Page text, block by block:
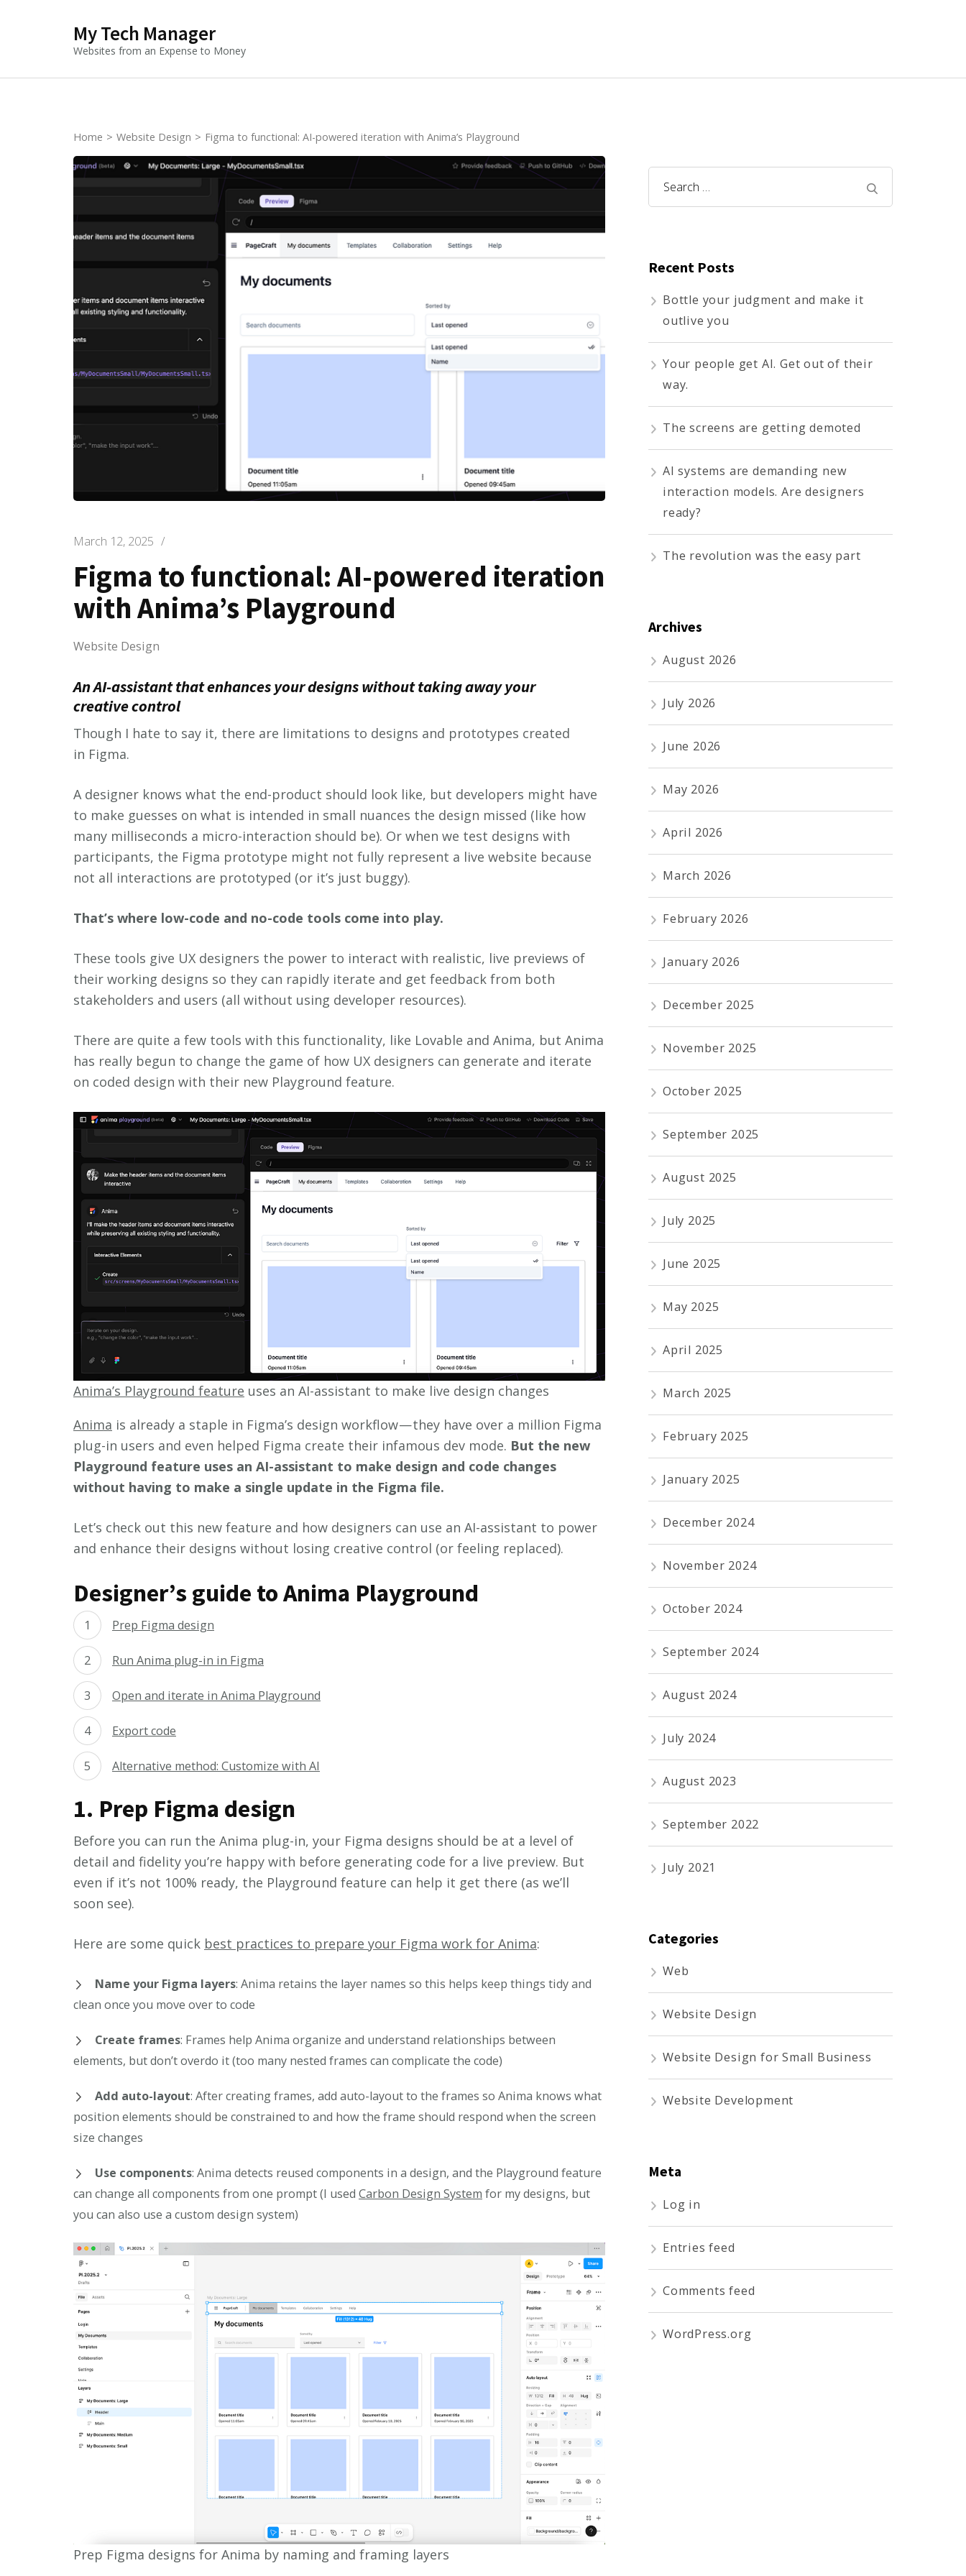
My Tech Manager
Websites from an Expense to Money
Home > Website Design > Figma to functional: AI-powered iteration with Anima’s Playground
March 12, 2025 /
Figma to functional: AI-powered iteration
with Anima’s Playground
Website Design
An AI-assistant that enhances your designs without taking away your
creative control
Though I hate to say it, there are limitations to designs and prototypes created
in Figma.
A designer knows what the end-product should look like, but developers might have
to make guesses on what is intended in small nuances the design missed (like how
many milliseconds a micro-interaction should be). Or when we test designs with
participants, the Figma prototype might not fully represent a live website because
not all interactions are prototyped (or it’s just buggy).
That’s where low-code and no-code tools come into play.
These tools give UX designers the power to interact with realistic, live previews of
their working designs so they can rapidly iterate and get feedback from both
stakeholders and users (all without using developer resources).
There are quite a few tools with this functionality, like Lovable and Anima, but Anima
has really begun to change the game of how UX designers can generate and iterate
on coded design with their new Playground feature.
Anima’s Playground feature uses an AI-assistant to make live design changes
Anima is already a staple in Figma’s design workflow — they have over a million Figma
plug-in users and even helped Figma create their infamous dev mode. But the new
Playground feature uses an AI-assistant to make design and code changes
without having to make a single update in the Figma file.
Let’s check out this new feature and how designers can use an AI-assistant to power
and enhance their designs without losing creative control (or feeling replaced).
Designer’s guide to Anima Playground
Prep Figma design
Run Anima plug-in in Figma
Open and iterate in Anima Playground
Export code
Alternative method: Customize with AI
1. Prep Figma design
Before you can run the Anima plug-in, your Figma designs should be at a level of
detail and fidelity you’re happy with before generating code for a live preview. But
even if it’s not 100% ready, the Playground feature can help it get there (as we’ll
soon see).
Here are some quick best practices to prepare your Figma work for Anima:
Name your Figma layers: Anima retains the layer names so this helps keep things tidy and
clean once you move over to code
Create frames: Frames help Anima organize and understand relationships between
elements, but don’t overdo it (too many nested frames can complicate the code)
Add auto-layout: After creating frames, add auto-layout to the frames so Anima knows what
position elements should be constrained to and how the frame should respond when the screen
size changes
Use components: Anima detects reused components in a design, and the Playground feature
can change all components from one prompt (I used Carbon Design System for my designs, but
you can also use a custom design system)
Prep Figma designs for Anima by naming and framing layers
Search
for:
Recent Posts
Bottle your judgment and make it
outlive you
Your people get AI. Get out of their
way.
The screens are getting demoted
AI systems are demanding new
interaction models. Are designers
ready?
The revolution was the easy part
Archives
August 2026
July 2026
June 2026
May 2026
April 2026
March 2026
February 2026
January 2026
December 2025
November 2025
October 2025
September 2025
August 2025
July 2025
June 2025
May 2025
April 2025
March 2025
February 2025
January 2025
December 2024
November 2024
October 2024
September 2024
August 2024
July 2024
August 2023
September 2022
July 2021
Categories
Web
Website Design
Website Design for Small Business
Website Development
Meta
Log in
Entries feed
Comments feed
WordPress.org